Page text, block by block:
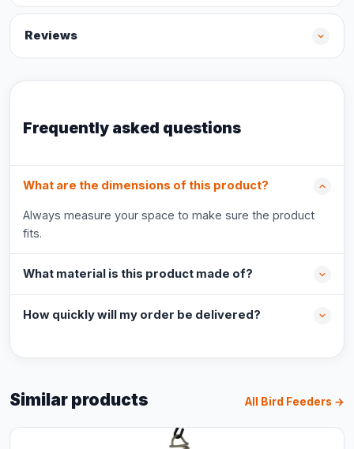
Reviews
Frequently asked questions
What are the dimensions of this product?
Always measure your space to make sure the product
fits.
What material is this product made of?
How quickly will my order be delivered?
Similar products All Bird Feeders →